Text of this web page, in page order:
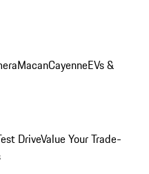
MacanCayenneEVs &
DriveValue Your Trade-